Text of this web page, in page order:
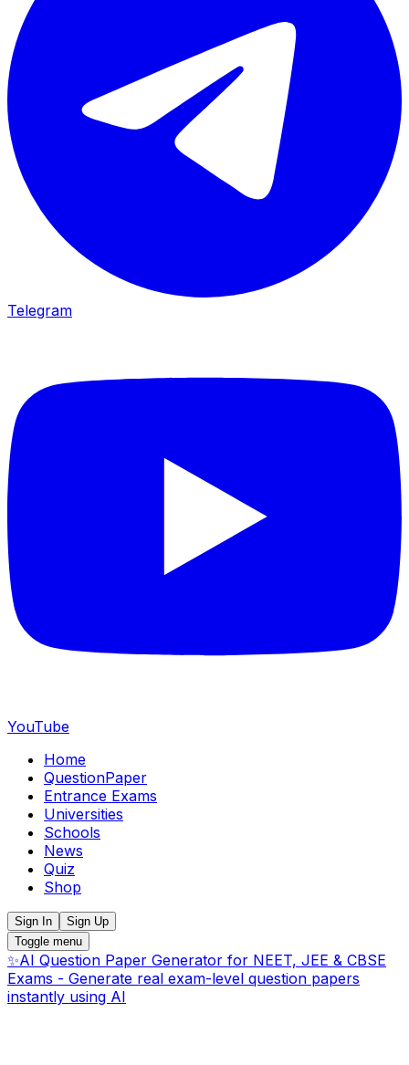
Telegram
YouTube
Home
QuestionPaper
Entrance Exams
Universities
Schools
News
Quiz
Shop
Sign In
Sign Up
Toggle menu
✨AI Question Paper Generator for NEET, JEE & CBSE
Exams - Generate real exam-level question papers
instantly using AI